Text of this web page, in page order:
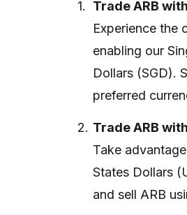
Trade ARB
Experience the
enabling our
Dollars (SGD).
preferred
Trade ARB
Take
States Dollars
and sell ARB